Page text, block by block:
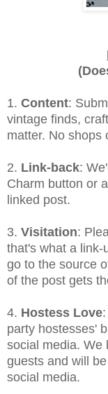
1. Content:
vintage finds,
matter. No
2. Link-back:
Charm button or
linked post.
3. Visitation:
that's what a link-
go to the source
of the post gets
4. Hostess Love
party hostesses'
social media. We
guests and will
social media.